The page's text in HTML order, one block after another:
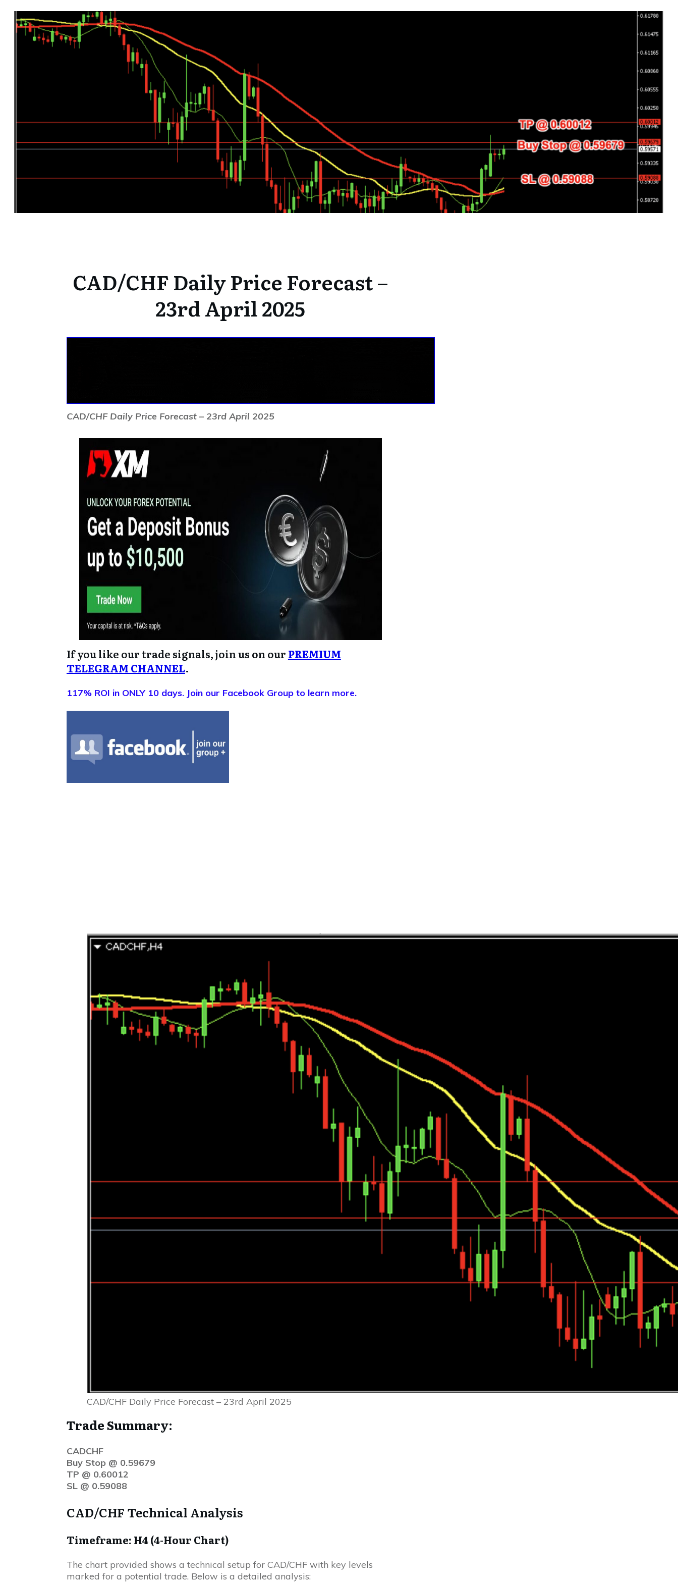
CAD/CHF Daily Price Forecast –
23rd April 2025
CAD/CHF Daily Price Forecast – 23rd April 2025
If you like our trade signals, join us on our PREMIUM
TELEGRAM CHANNEL.
117% ROI in ONLY 10 days. Join our Facebook Group to learn more.
CAD/CHF Daily Price Forecast – 23rd April 2025
Trade Summary:
CADCHF
Buy Stop @ 0.59679
TP @ 0.60012
SL @ 0.59088
CAD/CHF Technical Analysis
Timeframe: H4 (4-Hour Chart)
The chart provided shows a technical setup for CAD/CHF with key levels
marked for a potential trade. Below is a detailed analysis: